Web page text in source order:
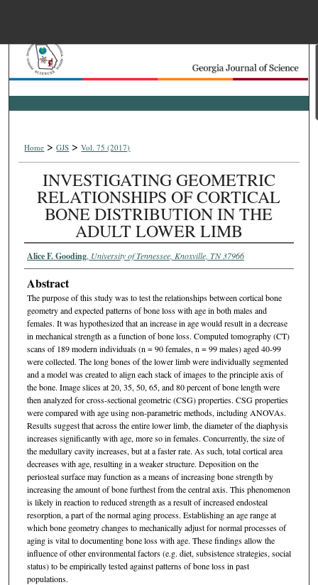
Search
Browse Collections
About
Digital Commons
Home > GJS > Vol. 75 (2017)
INVESTIGATING GEOMETRIC
RELATIONSHIPS OF CORTICAL
BONE DISTRIBUTION IN THE
ADULT LOWER LIMB
Alice F. Gooding, University of Tennessee, Knoxville, TN 37966
Abstract
The purpose of this study was to test the relationships between cortical bone
geometry and expected patterns of bone loss with age in both males and
females. It was hypothesized that an increase in age would result in a decrease
in mechanical strength as a function of bone loss. Computed tomography (CT)
scans of 189 modern individuals (n = 90 females, n = 99 males) aged 40-99
were collected. The long bones of the lower limb were individually segmented
and a model was created to align each stack of images to the principle axis of
the bone. Image slices at 20, 35, 50, 65, and 80 percent of bone length were
then analyzed for cross-sectional geometric (CSG) properties. CSG properties
were compared with age using non-parametric methods, including ANOVAs.
Results suggest that across the entire lower limb, the diameter of the diaphysis
increases significantly with age, more so in females. Concurrently, the size of
the medullary cavity increases, but at a faster rate. As such, total cortical area
decreases with age, resulting in a weaker structure. Deposition on the
periosteal surface may function as a means of increasing bone strength by
increasing the amount of bone furthest from the central axis. This phenomenon
is likely in reaction to reduced strength as a result of increased endosteal
resorption, a part of the normal aging process. Establishing an age range at
which bone geometry changes to mechanically adjust for normal processes of
aging is vital to documenting bone loss with age. These findings allow the
influence of other environmental factors (e.g. diet, subsistence strategies, social
status) to be empirically tested against patterns of bone loss in past
populations.